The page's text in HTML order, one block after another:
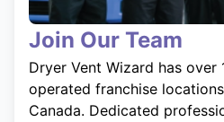
Join Our Team
Dryer Vent Wizard has
operated franchise
Canada. Dedicated